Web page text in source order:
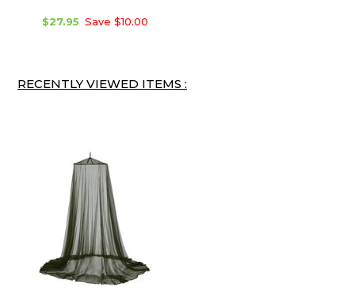
$27.95 Save $10.00
RECENTLY VIEWED ITEMS :